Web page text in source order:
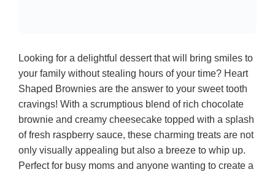
Looking for a delightful dessert that will bring smiles to
your family without stealing hours of your time? Heart
Shaped Brownies are the answer to your sweet tooth
cravings! With a scrumptious blend of rich chocolate
brownie and creamy cheesecake topped with a splash
of fresh raspberry sauce, these charming treats are not
only visually appealing but also a breeze to whip up.
Perfect for busy moms and anyone wanting to create a